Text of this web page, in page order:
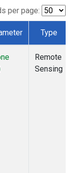
per page:
Type
Remote
Sensing